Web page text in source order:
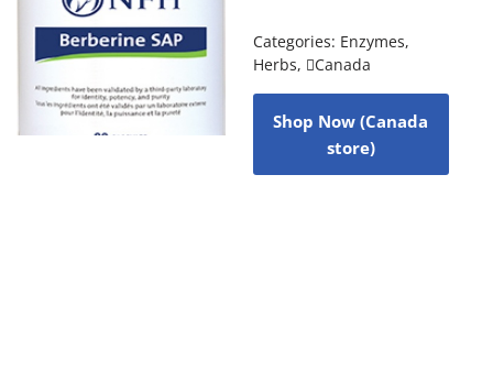
Categories: Enzymes,
Herbs, Canada
Shop Now (Canada
store)